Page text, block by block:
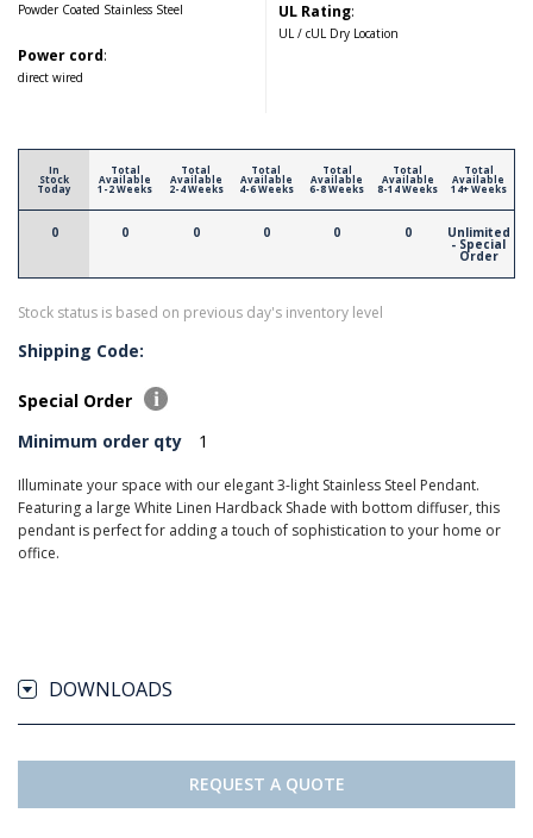
Powder Coated Stainless Steel
Power cord:
direct wired
UL Rating:
UL / cUL Dry Location
In
Stock
Today
0
Total
Available
1-2 Weeks
0
Total
Available
2-4 Weeks
0
Total
Available
4-6 Weeks
0
Total
Available
6-8 Weeks
0
Total
Available
8-14 Weeks
0
Total
Available
14+ Weeks
Unlimited
- Special
Order
Stock status is based on previous day's inventory level
Shipping Code:
Special Order
Minimum order qty
1
Illuminate your space with our elegant 3-light Stainless Steel Pendant.
Featuring a large White Linen Hardback Shade with bottom diffuser, this
pendant is perfect for adding a touch of sophistication to your home or
office.
DOWNLOADS
REQUEST A QUOTE